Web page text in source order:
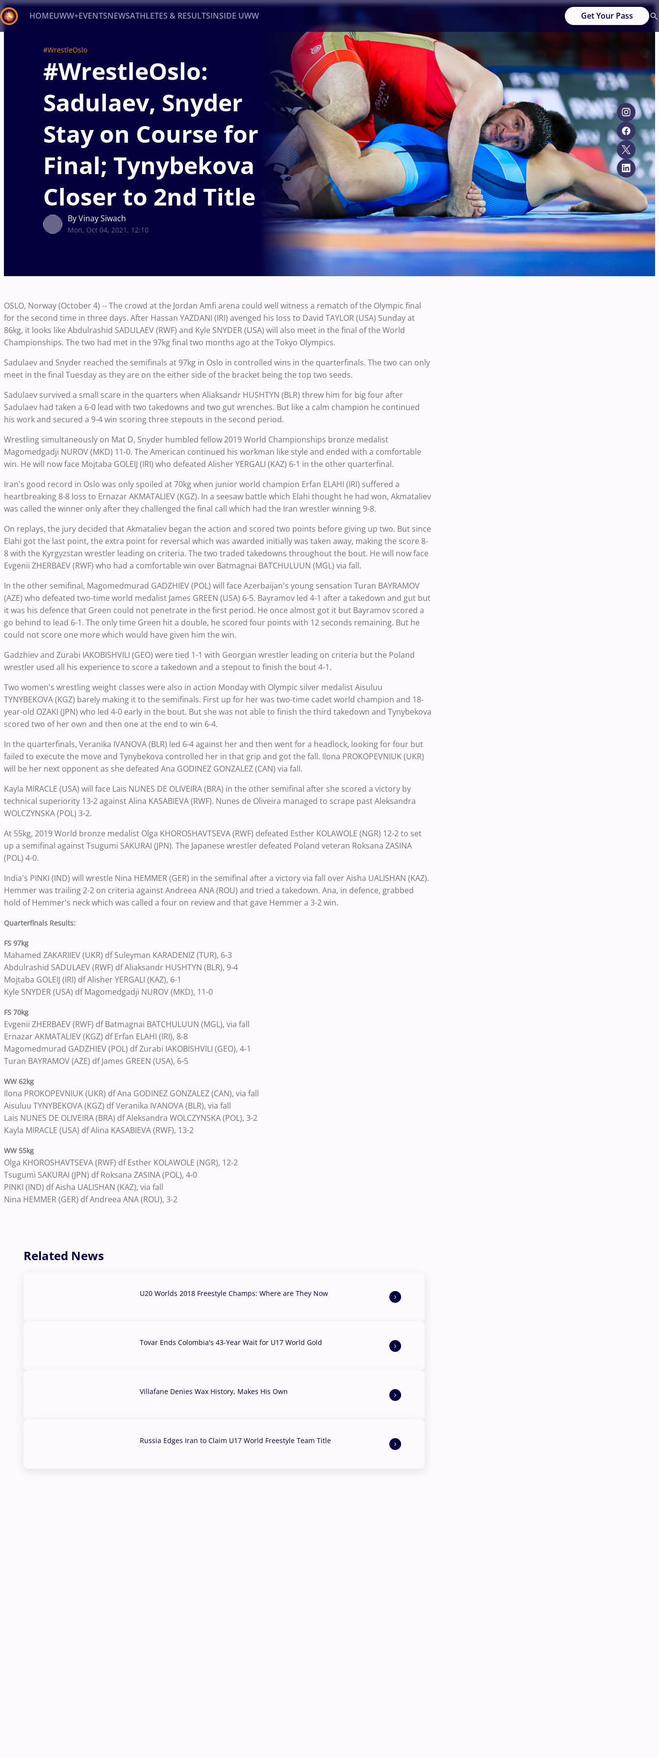
HOMEUWW+EVENTSNEWSATHLETES & RESULTSINSIDE UWW Get Your Pass
#WrestleOslo
#WrestleOslo:
Sadulaev, Snyder
Stay on Course for
Final; Tynybekova
Closer to 2nd Title
By Vinay Siwach
Mon, Oct 04, 2021, 12:10
OSLO, Norway (October 4) -- The crowd at the Jordan Amfi arena could well witness a rematch of the Olympic final
for the second time in three days. After Hassan YAZDANI (IRI) avenged his loss to David TAYLOR (USA) Sunday at
86kg, it looks like Abdulrashid SADULAEV (RWF) and Kyle SNYDER (USA) will also meet in the final of the World
Championships. The two had met in the 97kg final two months ago at the Tokyo Olympics.
Sadulaev and Snyder reached the semifinals at 97kg in Oslo in controlled wins in the quarterfinals. The two can only
meet in the final Tuesday as they are on the either side of the bracket being the top two seeds.
Sadulaev survived a small scare in the quarters when Aliaksandr HUSHTYN (BLR) threw him for big four after
Sadulaev had taken a 6-0 lead with two takedowns and two gut wrenches. But like a calm champion he continued
his work and secured a 9-4 win scoring three stepouts in the second period.
Wrestling simultaneously on Mat D, Snyder humbled fellow 2019 World Championships bronze medalist
Magomedgadji NUROV (MKD) 11-0. The American continued his workman like style and ended with a comfortable
win. He will now face Mojtaba GOLEIJ (IRI) who defeated Alisher YERGALI (KAZ) 6-1 in the other quarterfinal.
Iran's good record in Oslo was only spoiled at 70kg when junior world champion Erfan ELAHI (IRI) suffered a
heartbreaking 8-8 loss to Ernazar AKMATALIEV (KGZ). In a seesaw battle which Elahi thought he had won, Akmataliev
was called the winner only after they challenged the final call which had the Iran wrestler winning 9-8.
On replays, the jury decided that Akmataliev began the action and scored two points before giving up two. But since
Elahi got the last point, the extra point for reversal which was awarded initially was taken away, making the score 8-
8 with the Kyrgyzstan wrestler leading on criteria. The two traded takedowns throughout the bout. He will now face
Evgenii ZHERBAEV (RWF) who had a comfortable win over Batmagnai BATCHULUUN (MGL) via fall.
In the other semifinal, Magomedmurad GADZHIEV (POL) will face Azerbaijan's young sensation Turan BAYRAMOV
(AZE) who defeated two-time world medalist James GREEN (USA) 6-5. Bayramov led 4-1 after a takedown and gut but
it was his defence that Green could not penetrate in the first period. He once almost got it but Bayramov scored a
go behind to lead 6-1. The only time Green hit a double, he scored four points with 12 seconds remaining. But he
could not score one more which would have given him the win.
Gadzhiev and Zurabi IAKOBISHVILI (GEO) were tied 1-1 with Georgian wrestler leading on criteria but the Poland
wrestler used all his experience to score a takedown and a stepout to finish the bout 4-1.
Two women's wrestling weight classes were also in action Monday with Olympic silver medalist Aisuluu
TYNYBEKOVA (KGZ) barely making it to the semifinals. First up for her was two-time cadet world champion and 18-
year-old OZAKI (JPN) who led 4-0 early in the bout. But she was not able to finish the third takedown and Tynybekova
scored two of her own and then one at the end to win 6-4.
In the quarterfinals, Veranika IVANOVA (BLR) led 6-4 against her and then went for a headlock, looking for four but
failed to execute the move and Tynybekova controlled her in that grip and got the fall. Ilona PROKOPEVNIUK (UKR)
will be her next opponent as she defeated Ana GODINEZ GONZALEZ (CAN) via fall.
Kayla MIRACLE (USA) will face Lais NUNES DE OLIVEIRA (BRA) in the other semifinal after she scored a victory by
technical superiority 13-2 against Alina KASABIEVA (RWF). Nunes de Oliveira managed to scrape past Aleksandra
WOLCZYNSKA (POL) 3-2.
At 55kg, 2019 World bronze medalist Olga KHOROSHAVTSEVA (RWF) defeated Esther KOLAWOLE (NGR) 12-2 to set
up a semifinal against Tsugumi SAKURAI (JPN). The Japanese wrestler defeated Poland veteran Roksana ZASINA
(POL) 4-0.
India's PINKI (IND) will wrestle Nina HEMMER (GER) in the semifinal after a victory via fall over Aisha UALISHAN (KAZ).
Hemmer was trailing 2-2 on criteria against Andreea ANA (ROU) and tried a takedown. Ana, in defence, grabbed
hold of Hemmer's neck which was called a four on review and that gave Hemmer a 3-2 win.
Quarterfinals Results:
FS 97kg
Mahamed ZAKARIIEV (UKR) df Suleyman KARADENIZ (TUR), 6-3
Abdulrashid SADULAEV (RWF) df Aliaksandr HUSHTYN (BLR), 9-4
Mojtaba GOLEIJ (IRI) df Alisher YERGALI (KAZ), 6-1
Kyle SNYDER (USA) df Magomedgadji NUROV (MKD), 11-0
FS 70kg
Evgenii ZHERBAEV (RWF) df Batmagnai BATCHULUUN (MGL), via fall
Ernazar AKMATALIEV (KGZ) df Erfan ELAHI (IRI), 8-8
Magomedmurad GADZHIEV (POL) df Zurabi IAKOBISHVILI (GEO), 4-1
Turan BAYRAMOV (AZE) df James GREEN (USA), 6-5
WW 62kg
Ilona PROKOPEVNIUK (UKR) df Ana GODINEZ GONZALEZ (CAN), via fall
Aisuluu TYNYBEKOVA (KGZ) df Veranika IVANOVA (BLR), via fall
Lais NUNES DE OLIVEIRA (BRA) df Aleksandra WOLCZYNSKA (POL), 3-2
Kayla MIRACLE (USA) df Alina KASABIEVA (RWF), 13-2
WW 55kg
Olga KHOROSHAVTSEVA (RWF) df Esther KOLAWOLE (NGR), 12-2
Tsugumi SAKURAI (JPN) df Roksana ZASINA (POL), 4-0
PINKI (IND) df Aisha UALISHAN (KAZ), via fall
Nina HEMMER (GER) df Andreea ANA (ROU), 3-2
Related News
U20 Worlds 2018 Freestyle Champs: Where are They Now
Tovar Ends Colombia's 43-Year Wait for U17 World Gold
Villafane Denies Wax History, Makes His Own
Russia Edges Iran to Claim U17 World Freestyle Team Title
Back
Recent results Athletes Videos
Type here to search